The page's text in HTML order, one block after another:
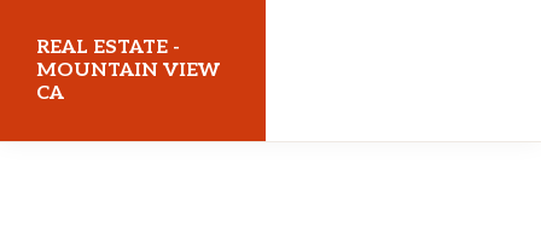
main
content
primary
sidebar
REAL ESTATE -
MOUNTAIN VIEW
CA